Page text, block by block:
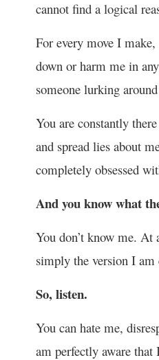
cannot find a logical
For every move I
down or harm me in
someone lurking
You are constantly
and spread lies about
completely obsessed
And you know what
You don’t know me. At
simply the version I
So, listen.
You can hate me,
am perfectly aware